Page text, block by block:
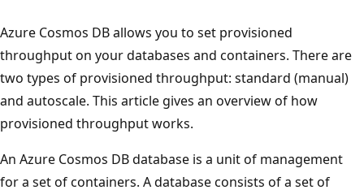
Azure Cosmos DB allows you to set provisioned
throughput on your databases and containers. There are
two types of provisioned throughput: standard (manual)
and autoscale. This article gives an overview of how
provisioned throughput works.
An Azure Cosmos DB database is a unit of management
for a set of containers. A database consists of a set of